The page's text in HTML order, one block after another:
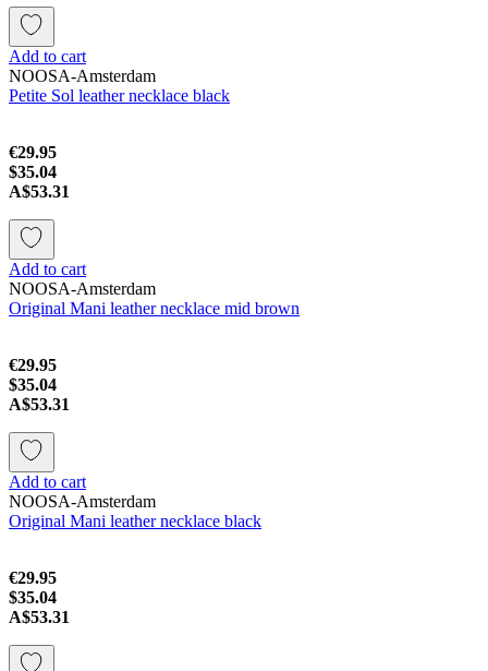
Add to cart
NOOSA-Amsterdam
Petite Sol leather necklace black
€29.95
$35.04
A$53.31
Add to cart
NOOSA-Amsterdam
Original Mani leather necklace mid brown
€29.95
$35.04
A$53.31
Add to cart
NOOSA-Amsterdam
Original Mani leather necklace black
€29.95
$35.04
A$53.31